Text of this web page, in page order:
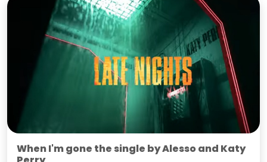
When I'm gone the single by Alesso and Katy